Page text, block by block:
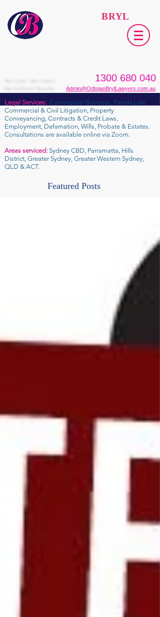
BRYL
We Care. We Listen.
We Achieve Results.
1300 680 040
Admin@OdtojanBrylLawyers.com.au
Legal Services: Commercial Business, Family Law,
Commercial & Civil Litigation, Property
Conveyancing, Contracts & Credit Laws,
Employment, Defamation, Wills, Probate & Estates.
Consultations are available online via Zoom.
Areas serviced: Sydney CBD, Parramatta, Hills
District, Greater Sydney, Greater Western Sydney,
QLD & ACT.
Featured Posts